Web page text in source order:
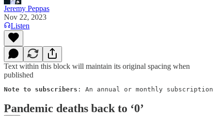
Jeremy Peppas
Nov 22, 2023
Listen
Text within this block will maintain its original spacing when
published
Note to subscribers : An annual or monthly subscription
Pandemic deaths back to ‘0’